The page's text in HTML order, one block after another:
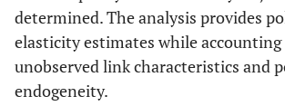
determined. The analysis provides
elasticity estimates while
unobserved link characteristics and
endogeneity.